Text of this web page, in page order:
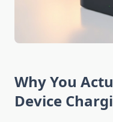
Why You
Device